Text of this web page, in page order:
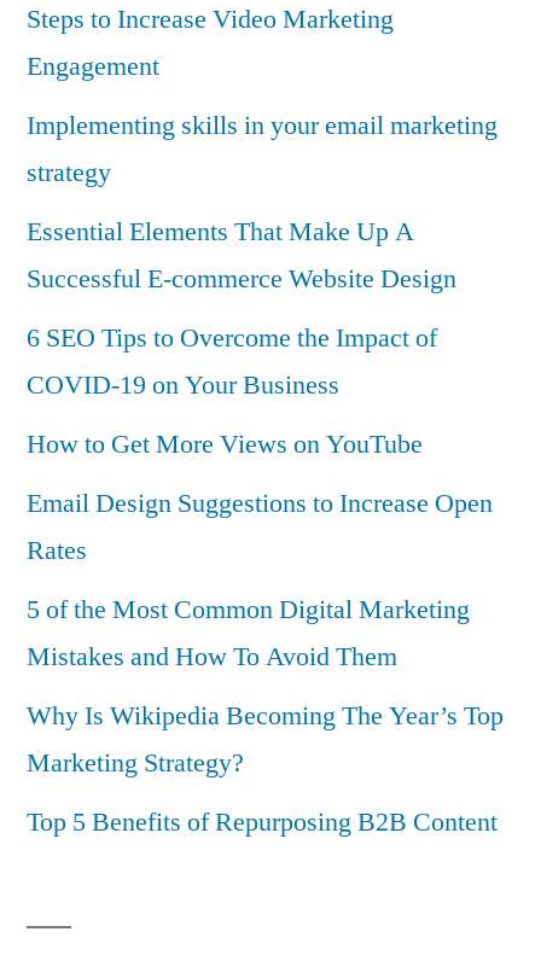
Steps to Increase Video Marketing
Engagement
Implementing skills in your email marketing
strategy
Essential Elements That Make Up A
Successful E-commerce Website Design
6 SEO Tips to Overcome the Impact of
COVID-19 on Your Business
How to Get More Views on YouTube
Email Design Suggestions to Increase Open
Rates
5 of the Most Common Digital Marketing
Mistakes and How To Avoid Them
Why Is Wikipedia Becoming The Year’s Top
Marketing Strategy?
Top 5 Benefits of Repurposing B2B Content